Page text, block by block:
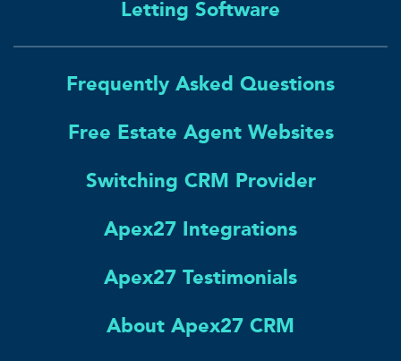
Letting Software
Frequently Asked Questions
Free Estate Agent Websites
Switching CRM Provider
Apex27 Integrations
Apex27 Testimonials
About Apex27 CRM